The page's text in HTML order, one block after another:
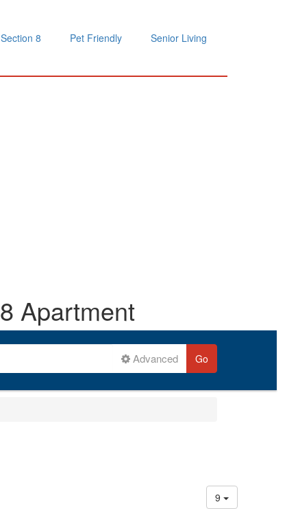
Section 8 Pet Friendly Senior Living
Apartment
Advanced Go
9